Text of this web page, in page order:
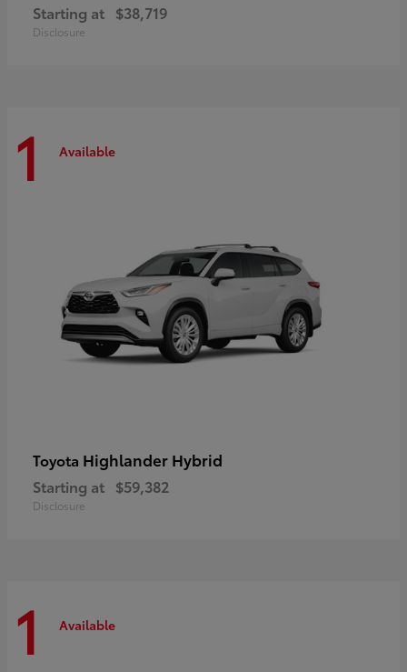
Starting at $38,719
Disclosure
1 Available
Toyota Highlander Hybrid
Starting at $59,382
Disclosure
1 Available